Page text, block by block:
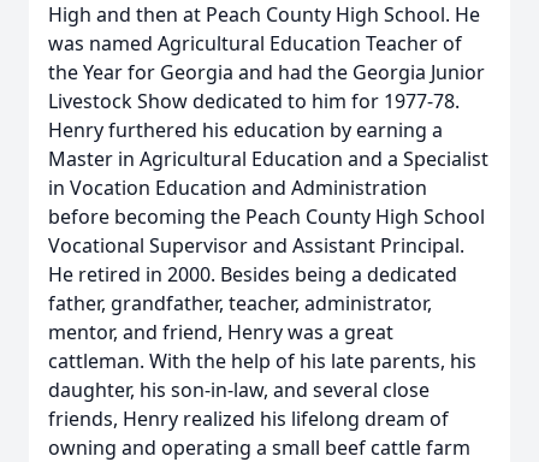
High and then at Peach County High School. He
was named Agricultural Education Teacher of
the Year for Georgia and had the Georgia Junior
Livestock Show dedicated to him for 1977-78.
Henry furthered his education by earning a
Master in Agricultural Education and a Specialist
in Vocation Education and Administration
before becoming the Peach County High School
Vocational Supervisor and Assistant Principal.
He retired in 2000. Besides being a dedicated
father, grandfather, teacher, administrator,
mentor, and friend, Henry was a great
cattleman. With the help of his late parents, his
daughter, his son-in-law, and several close
friends, Henry realized his lifelong dream of
owning and operating a small beef cattle farm